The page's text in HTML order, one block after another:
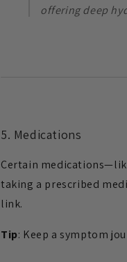
offering deep
5. Medications
Certain
taking a prescribed
link.
Tip: Keep a symptom